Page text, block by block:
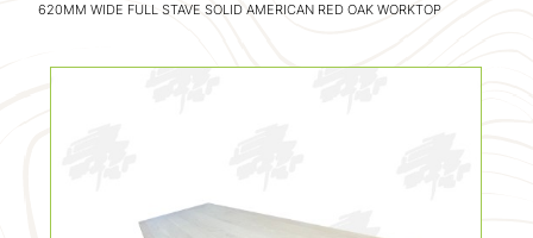
620MM WIDE FULL STAVE SOLID AMERICAN RED OAK WORKTOP